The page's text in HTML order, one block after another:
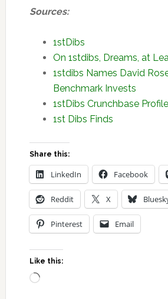
Sources:
1stDibs
On 1stdibs, Dreams, at
1stdibs Names David
Benchmark Invests
1stDibs Crunchbase Profile
1st Dibs Finds
Share this:
LinkedIn Facebook
Reddit X
Pinterest Email
Like this:
Loading…